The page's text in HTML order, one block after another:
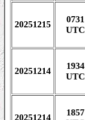
20251215
0731
UTC
20251214
1934
UTC
20251214
1857